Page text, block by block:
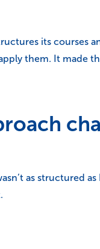
its courses
them. It made
as structured as